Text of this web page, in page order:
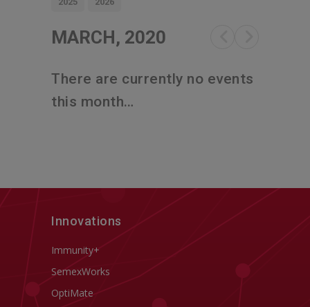
MARCH, 2020
There are currently no events
this month…
Innovations
Immunity+
SemexWorks
OptiMate